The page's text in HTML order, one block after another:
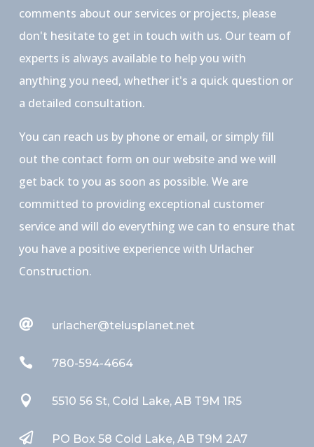
comments about our services or projects, please
don't hesitate to get in touch with us. Our team of
experts is always available to help you with
anything you need, whether it's a quick question or
a detailed consultation.
You can reach us by phone or email, or simply fill
out the contact form on our website and we will
get back to you as soon as possible. We are
committed to providing exceptional customer
service and will do everything we can to ensure that
you have a positive experience with Urlacher
Construction.
 urlacher@telusplanet.net
 780-594-4664
 5510 56 St, Cold Lake, AB T9M 1R5
 PO Box 58 Cold Lake, AB T9M 2A7